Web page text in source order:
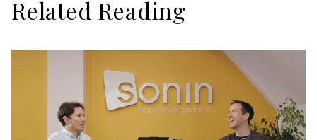
Related Reading